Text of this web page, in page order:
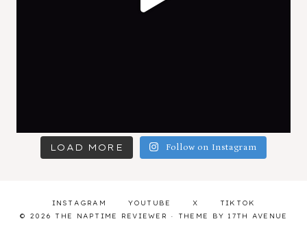
LOAD MORE Follow on Instagram
INSTAGRAM YOUTUBE X
TIKTOK
© 2026 THE NAPTIME REVIEWER · THEME BY 17TH AVENUE